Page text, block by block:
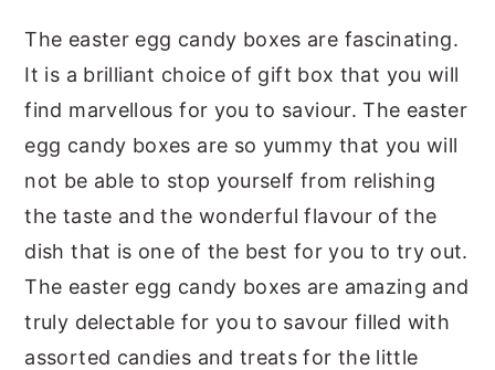
The easter egg candy boxes are fascinating.
It is a brilliant choice of gift box that you will
find marvellous for you to saviour. The easter
egg candy boxes are so yummy that you will
not be able to stop yourself from relishing
the taste and the wonderful flavour of the
dish that is one of the best for you to try out.
The easter egg candy boxes are amazing and
truly delectable for you to savour filled with
assorted candies and treats for the little